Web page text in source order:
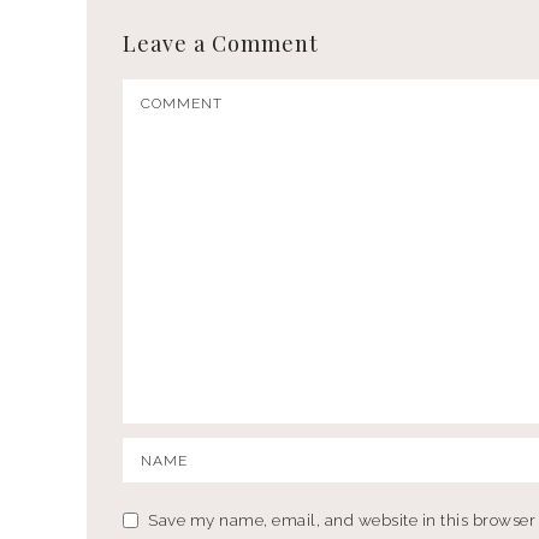
Leave a Comment
Save my name, email, and website in this